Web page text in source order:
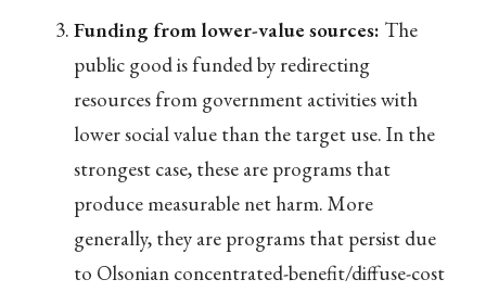
Funding from lower-value sources: The
public good is funded by redirecting
resources from government activities with
lower social value than the target use. In the
strongest case, these are programs that
produce measurable net harm. More
generally, they are programs that persist due
to Olsonian concentrated-benefit/diffuse-cost